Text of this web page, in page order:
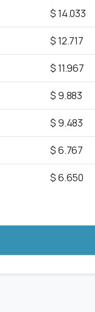
$ 14.033
$ 12.717
$ 11.967
$ 9.883
$ 9.483
$ 6.767
$ 6.650